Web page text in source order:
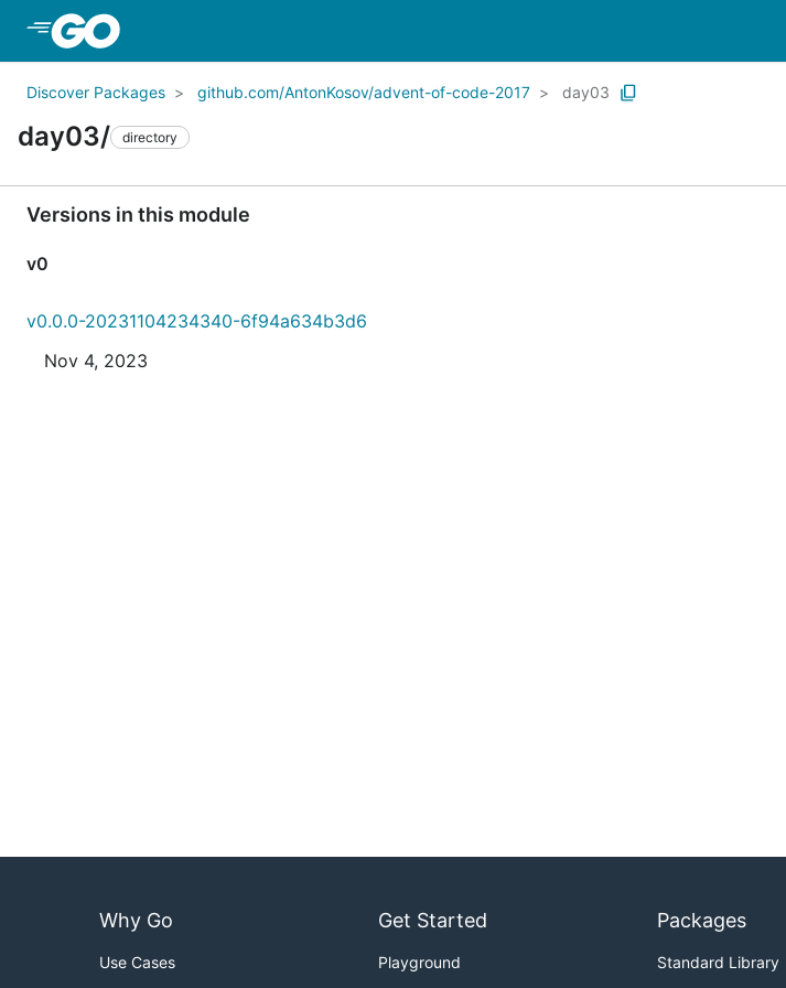
Discover Packages github.com/AntonKosov/advent-of-code-2017 day03
day03/ directory
Versions in this module
v0
v0.0.0-20231104234340-6f94a634b3d6
Nov 4, 2023
Why Go
Use Cases
Get Started
Playground
Packages
Standard Library